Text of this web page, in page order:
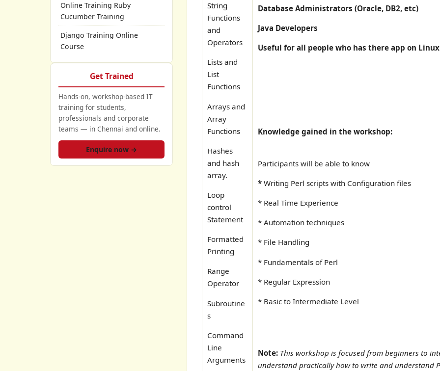
Online Training Ruby
Cucumber Training
Django Training Online
Course
Get Trained
Hands-on, workshop-based IT
training for students,
professionals and corporate
teams — in Chennai and online.
Enquire now →
String
Functions
and
Operators
Lists and
List
Functions
Arrays and
Array
Functions
Hashes
and hash
array.
Loop
control
Statement
Formatted
Printing
Range
Operator
Subroutine
s
Command
Line
Arguments
Database Administrators (Oracle, DB2, etc)
Java Developers
Useful for all people who has there app on
Knowledge gained in the workshop:
Participants will be able to know
* Writing Perl scripts with Configuration files
* Real Time Experience
* Automation techniques
* File Handling
* Fundamentals of Perl
* Regular Expression
* Basic to Intermediate Level
Note: This workshop is focused from beginners to
understand practically how to write and understand